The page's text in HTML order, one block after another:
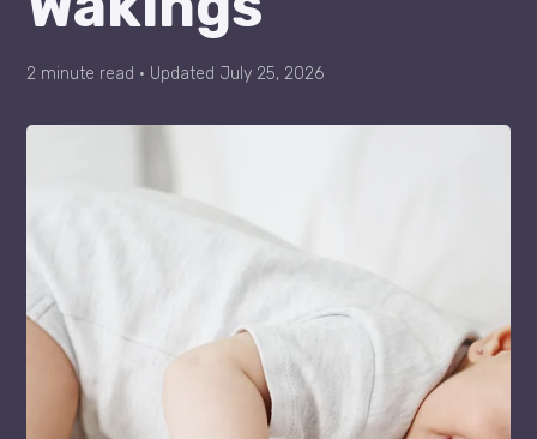
2 minute read · Updated July 25, 2026